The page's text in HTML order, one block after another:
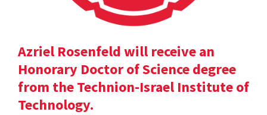
Azriel Rosenfeld will receive an
Honorary Doctor of Science degree
from the Technion-Israel Institute of
Technology.